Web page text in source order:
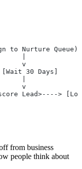
to Nurture Queue)
v
30 Days]
|
v
Lead>---->
from business
people think about